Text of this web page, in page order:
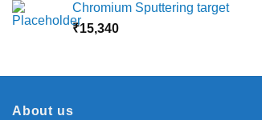
₹5,500
Chromium Sputtering target
₹15,340
About us